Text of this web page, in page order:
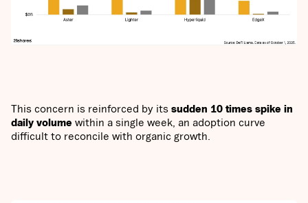
This concern is reinforced by its sudden 10 times spike in
daily volume within a single week, an adoption curve
difficult to reconcile with organic growth.